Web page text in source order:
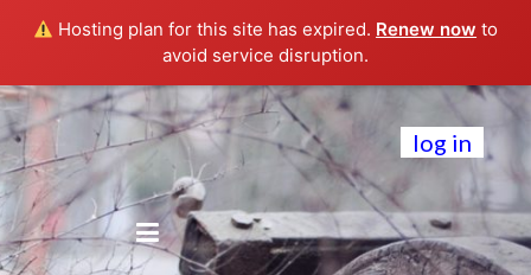
Hosting plan for this site has expired. Renew now to
avoid service disruption.
log in